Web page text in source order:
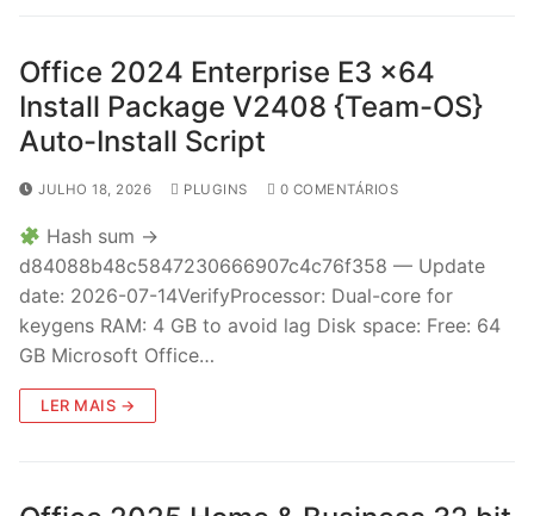
Office 2024 Enterprise E3 x64
Install Package V2408 {Team-OS}
Auto-Install Script
JULHO 18, 2026 PLUGINS 0 COMENTÁRIOS
Hash sum →
d84088b48c5847230666907c4c76f358 — Update
date: 2026-07-14VerifyProcessor: Dual-core for
keygens RAM: 4 GB to avoid lag Disk space: Free: 64
GB Microsoft Office…
LER MAIS →